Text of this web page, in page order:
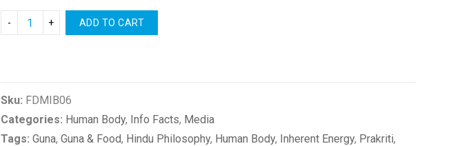
ADD TO CART
Sku: FDMIB06
Categories: Human Body, Info Facts, Media
Tags: Guna, Guna & Food, Hindu Philosophy, Human Body, Inherent Energy, Prakriti,